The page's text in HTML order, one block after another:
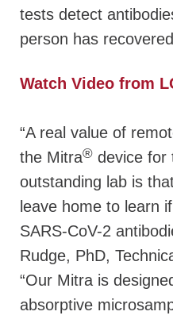
tests detect
person has
Watch Video from
“A real value of
the Mitra® device for
outstanding lab is
leave home to learn
SARS-CoV-2
Rudge, PhD,
“Our Mitra is
absorptive